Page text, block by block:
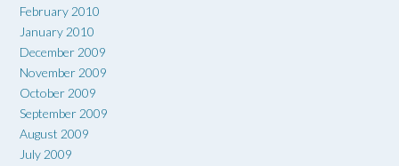
February 2010
January 2010
December 2009
November 2009
October 2009
September 2009
August 2009
July 2009